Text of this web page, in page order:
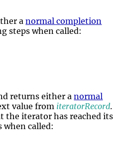
anormal completion
steps when called:
returns either anormal
value from iteratorRecord.
the iterator has reached its
when called: